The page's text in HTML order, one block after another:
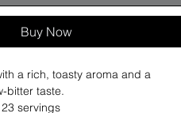
Buy Now
a rich, toasty aroma and a
bitter taste.
servings